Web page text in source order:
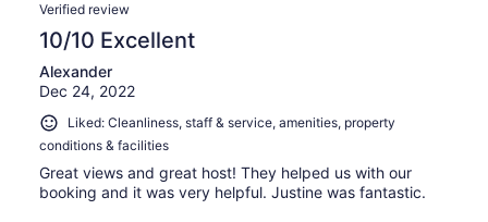
Verified review
10/10 Excellent
Alexander
Dec 24, 2022
Liked: Cleanliness, staff & service, amenities, property
conditions & facilities
Great views and great host! They helped us with our
booking and it was very helpful. Justine was fantastic.